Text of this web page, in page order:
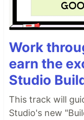
Work
earn the
Studio
This track will
Studio's new